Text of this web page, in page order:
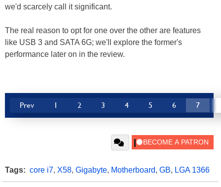
we'd scarcely call it significant.
The real reason to opt for one over the other are features
like USB 3 and SATA 6G; we'll explore the former's
performance later on in the review.
Prev 1 2 3 4 5 6 7
Tags: core i7, X58, Gigabyte, Motherboard, GB, LGA 1366